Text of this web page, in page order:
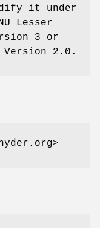
it under
Lesser
3 or
2.0.